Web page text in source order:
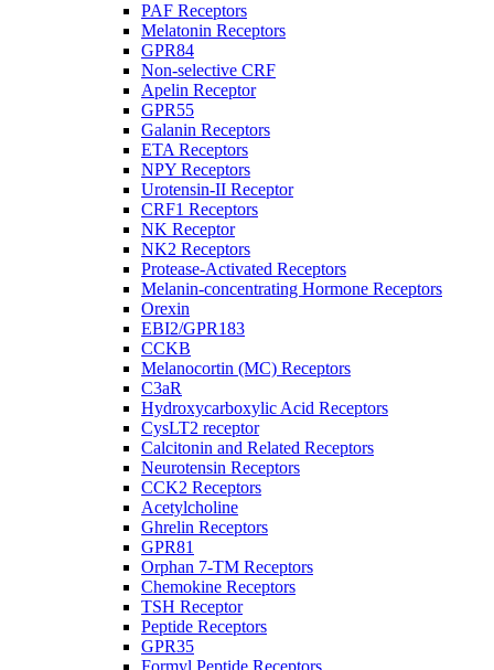
PAF Receptors
Melatonin Receptors
GPR84
Non-selective CRF
Apelin Receptor
GPR55
Galanin Receptors
ETA Receptors
NPY Receptors
Urotensin-II Receptor
CRF1 Receptors
NK Receptor
NK2 Receptors
Protease-Activated Receptors
Melanin-concentrating Hormone Receptors
Orexin
EBI2/GPR183
CCKB
Melanocortin (MC) Receptors
C3aR
Hydroxycarboxylic Acid Receptors
CysLT2 receptor
Calcitonin and Related Receptors
Neurotensin Receptors
CCK2 Receptors
Acetylcholine
Ghrelin Receptors
GPR81
Orphan 7-TM Receptors
Chemokine Receptors
TSH Receptor
Peptide Receptors
GPR35